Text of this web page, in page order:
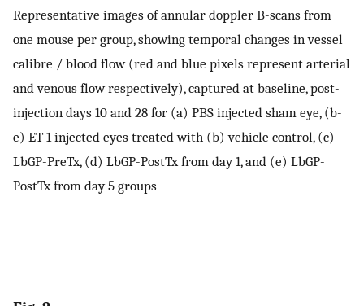
Representative images of annular doppler B-scans from
one mouse per group, showing temporal changes in vessel
calibre / blood flow (red and blue pixels represent arterial
and venous flow respectively), captured at baseline, post-
injection days 10 and 28 for (a) PBS injected sham eye, (b-
e) ET-1 injected eyes treated with (b) vehicle control, (c)
LbGP-PreTx, (d) LbGP-PostTx from day 1, and (e) LbGP-
PostTx from day 5 groups